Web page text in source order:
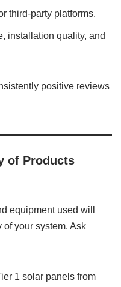
third-party platforms.
installation quality, and
positive reviews
of Products
equipment used will
your system. Ask
1 solar panels from